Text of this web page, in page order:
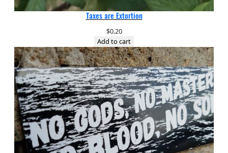
Taxes are Extortion
$0.20
Add to cart